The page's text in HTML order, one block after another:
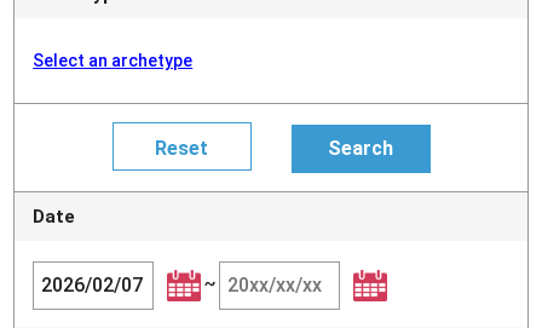
Select an archetype
Date
~